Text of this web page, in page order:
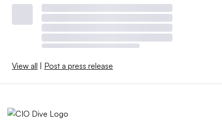
View all Post a press release